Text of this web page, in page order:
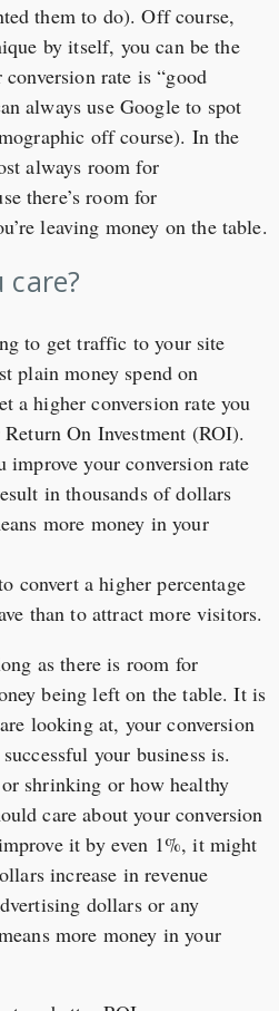
them to do). Off course,
by itself, you can be the
rate is “good
always use Google to spot
off course). In the
always room for
there’s room for
leaving money on the table.
to get traffic to your site
plain money spend on
a higher conversion rate you
On Investment (ROI).
improve your conversion rate
in thousands of dollars
more money in your
convert a higher percentage
than to attract more visitors.
as there is room for
being left on the table. It is
looking at, your conversion
your business is.
shrinking or how healthy
care about your conversion
it by even 1%, it might
increase in revenue
dollars or any
more money in your